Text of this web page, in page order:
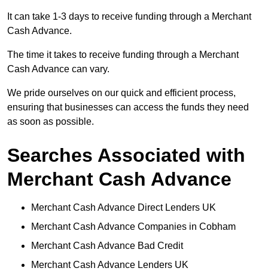
It can take 1-3 days to receive funding through a Merchant
Cash Advance.
The time it takes to receive funding through a Merchant
Cash Advance can vary.
We pride ourselves on our quick and efficient process,
ensuring that businesses can access the funds they need
as soon as possible.
Searches Associated with
Merchant Cash Advance
Merchant Cash Advance Direct Lenders UK
Merchant Cash Advance Companies in Cobham
Merchant Cash Advance Bad Credit
Merchant Cash Advance Lenders UK